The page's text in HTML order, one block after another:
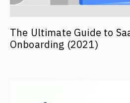
The Ultimate Guide to
Onboarding (2021)